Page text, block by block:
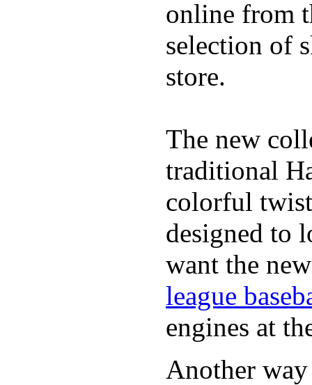
online from
selection of
store.
The new
traditional
colorful
designed to
want the
league
engines at
Another